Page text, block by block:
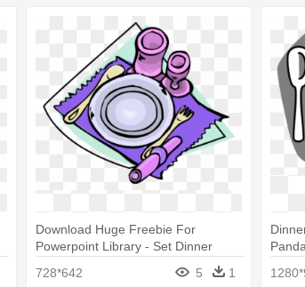
Download Huge Freebie For
Powerpoint Library - Set Dinner
728*642 5 1